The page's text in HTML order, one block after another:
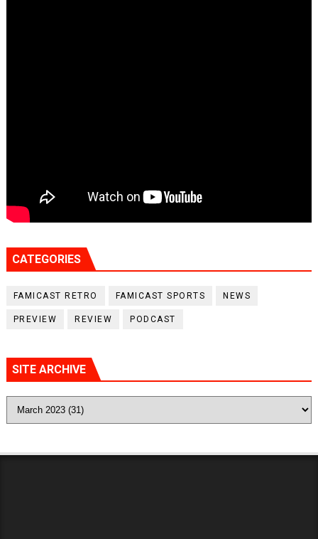
CATEGORIES
FAMICAST RETRO FAMICAST SPORTS NEWS
PREVIEW REVIEW PODCAST
SITE ARCHIVE